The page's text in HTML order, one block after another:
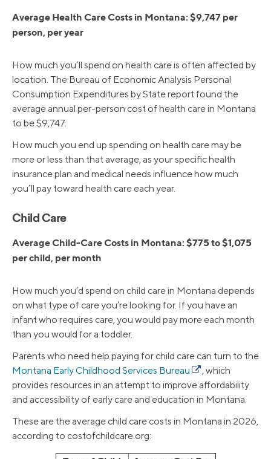
Average Health Care Costs in Montana: $9,747 per
person, per year
How much you’ll spend on health care is often affected by
location. The Bureau of Economic Analysis Personal
Consumption Expenditures by State report found the
average annual per-person cost of health care in Montana
to be $9,747.
How much you end up spending on health care may be
more or less than that average, as your specific health
insurance plan and medical needs influence how much
you’ll pay toward health care each year.
Child Care
Average Child-Care Costs in Montana: $775 to $1,075
per child, per month
How much you’d spend on child care in Montana depends
on what type of care you’re looking for. If you have an
infant who requires care, you would pay more each month
than you would for a toddler.
Parents who need help paying for child care can turn to the
Montana Early Childhood Services Bureau
, which
provides resources in an attempt to improve affordability
and accessibility of early care and education in Montana.
These are the average child care costs in Montana in 2026,
according to costofchildcare.org: